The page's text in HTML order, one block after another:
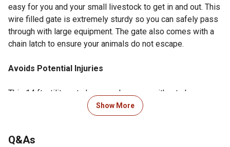
easy for you and your small livestock to get in and out. This
wire filled gate is extremely sturdy so you can safely pass
through with large equipment. The gate also comes with a
chain latch to ensure your animals do not escape.
Avoids Potential Injuries
This 14 ft. utility gate has round corners without sharp
edges, and is made of extremely durable and smooth steel
that keeps your animals safely enclosed with minimal
Show More
Q&As